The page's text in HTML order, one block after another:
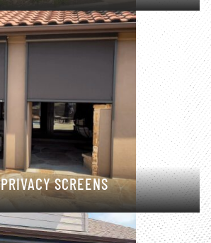
PRIVACY SCREENS